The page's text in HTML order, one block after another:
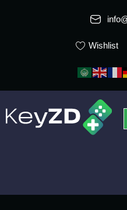
Wishlist